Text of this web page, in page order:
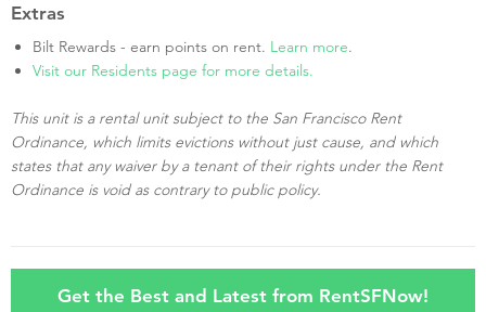
Extras
Bilt Rewards - earn points on rent. Learn more.
Visit our Residents page for more details.
This unit is a rental unit subject to the San Francisco Rent
Ordinance, which limits evictions without just cause, and which
states that any waiver by a tenant of their rights under the Rent
Ordinance is void as contrary to public policy.
Get the Best and Latest from RentSFNow!